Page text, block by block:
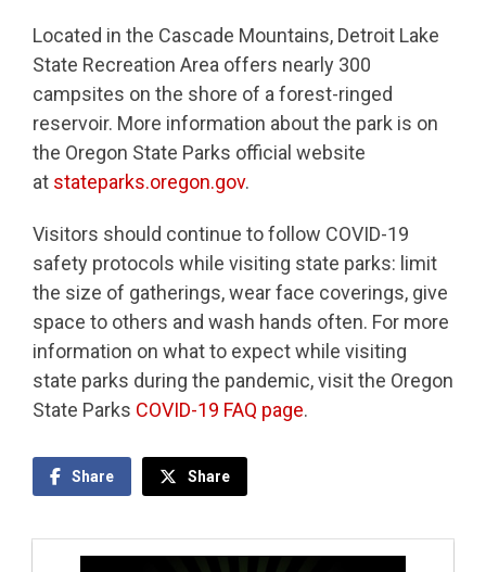
Located in the Cascade Mountains, Detroit Lake
State Recreation Area offers nearly 300
campsites on the shore of a forest-ringed
reservoir. More information about the park is on
the Oregon State Parks official website
at stateparks.oregon.gov.
Visitors should continue to follow COVID-19
safety protocols while visiting state parks: limit
the size of gatherings, wear face coverings, give
space to others and wash hands often. For more
information on what to expect while visiting
state parks during the pandemic, visit the Oregon
State Parks COVID-19 FAQ page.
Share Share